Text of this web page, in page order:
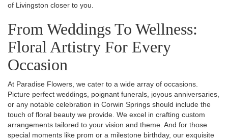
of Livingston closer to you.
From Weddings To Wellness:
Floral Artistry For Every
Occasion
At Paradise Flowers, we cater to a wide array of occasions.
Picture perfect weddings, poignant funerals, joyous anniversaries,
or any notable celebration in Corwin Springs should include the
touch of floral beauty we provide. We excel in crafting custom
arrangements tailored to your vision and theme. And for those
special moments like prom or a milestone birthday, our exquisite